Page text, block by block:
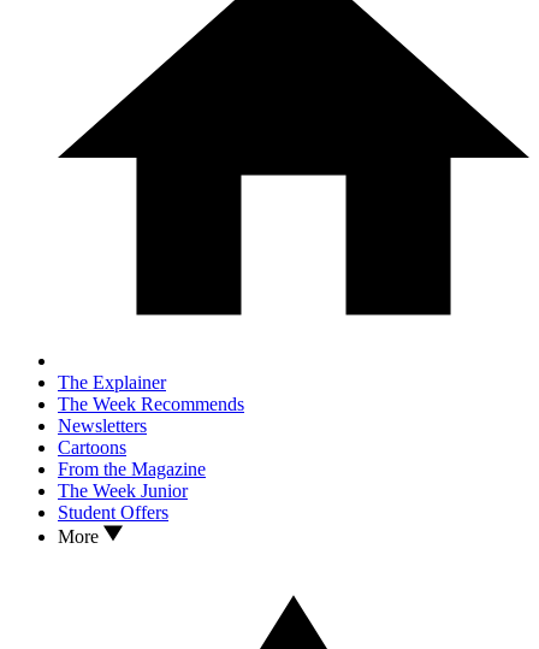
The Explainer
The Week Recommends
Newsletters
Cartoons
From the Magazine
The Week Junior
Student Offers
More